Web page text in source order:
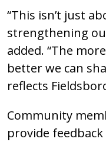
“This isn’t just
strengthening
added. “The
better we can
reflects
Community
provide